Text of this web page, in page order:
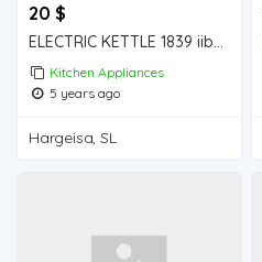
20 $
ELECTRIC KETTLE 1839 iiba hargeisa for sale
Kitchen Appliances
5 years ago
Hargeisa, SL